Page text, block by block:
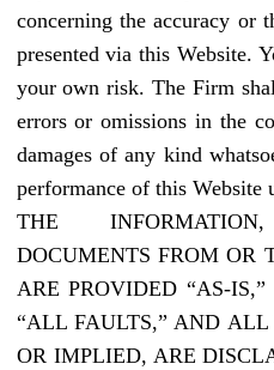
concerning the accuracy or
presented via this Website.
your own risk. The Firm
errors or omissions in the
damages of any kind
performance of this Website
THE
DOCUMENTS FROM OR
ARE PROVIDED “AS-
“ALL FAULTS,” AND ALL
OR IMPLIED, ARE